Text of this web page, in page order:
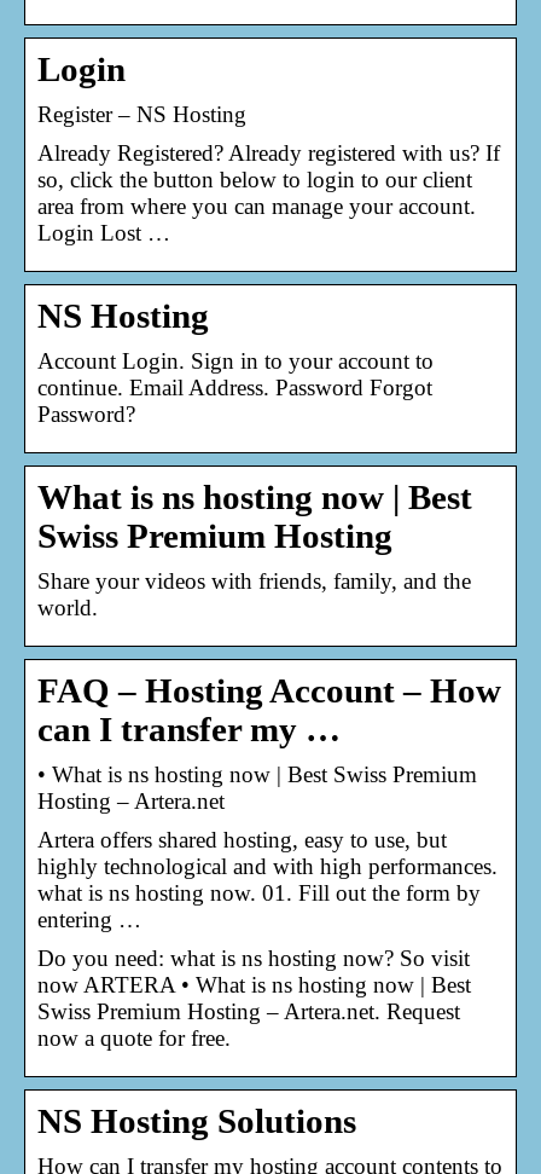
Login
Register – NS Hosting
Already Registered? Already registered with us? If
so, click the button below to login to our client
area from where you can manage your account.
Login Lost …
NS Hosting
Account Login. Sign in to your account to
continue. Email Address. Password Forgot
Password?
What is ns hosting now | Best
Swiss Premium Hosting
Share your videos with friends, family, and the
world.
FAQ – Hosting Account – How
can I transfer my …
• What is ns hosting now | Best Swiss Premium
Hosting – Artera.net
Artera offers shared hosting, easy to use, but
highly technological and with high performances.
what is ns hosting now. 01. Fill out the form by
entering …
Do you need: what is ns hosting now? So visit
now ARTERA • What is ns hosting now | Best
Swiss Premium Hosting – Artera.net. Request
now a quote for free.
NS Hosting Solutions
How can I transfer my hosting account contents to